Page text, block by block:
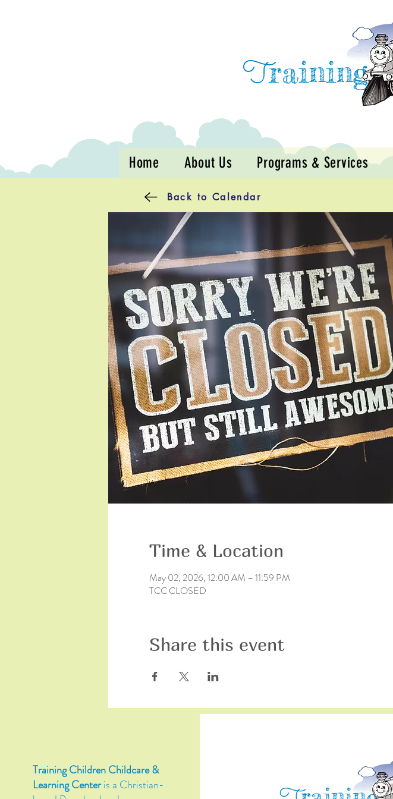
Training
Home About Us Programs & Services
Back to Calendar
Time & Location
May 02, 2026, 12:00 AM – 11:59 PM
TCC CLOSED
Share this event
Training Children Childcare &
Learning Centeris a Christian-